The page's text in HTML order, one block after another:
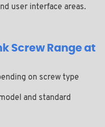
user interface areas.
Screw Range at
on screw type
and standard